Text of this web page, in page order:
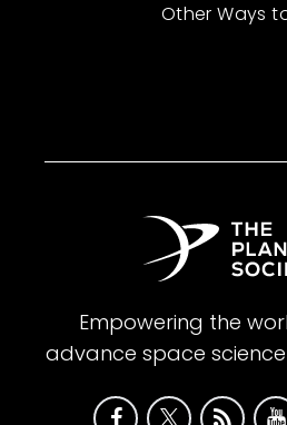
Other Ways
Empowering the
advance space